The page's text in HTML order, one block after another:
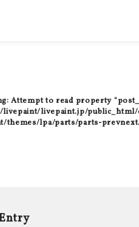
: Attempt to read property
livepaint/livepaint.jp/
themes/lpa/parts/parts-